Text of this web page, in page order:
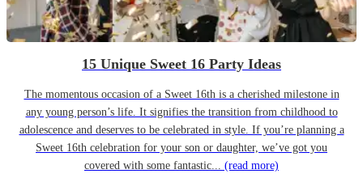
15 Unique Sweet 16 Party Ideas
The momentous occasion of a Sweet 16th is a cherished milestone in
any young person’s life. It signifies the transition from childhood to
adolescence and deserves to be celebrated in style. If you’re planning a
Sweet 16th celebration for your son or daughter, we’ve got you
covered with some fantastic... (read more)